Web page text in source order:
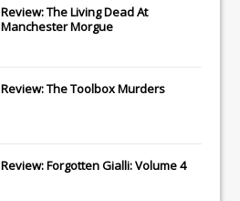
Review: The Living Dead At
Manchester Morgue
Review: The Toolbox Murders
Review: Forgotten Gialli: Volume 4